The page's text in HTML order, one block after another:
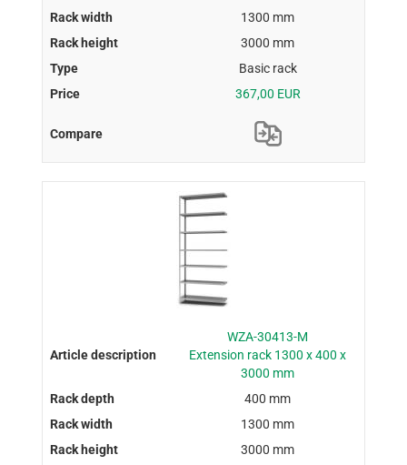
1300 mm
3000 mm
Basic rack
367,00 EUR
WZA-30413-M
Extension rack 1300 x 400 x
3000 mm
400 mm
1300 mm
3000 mm